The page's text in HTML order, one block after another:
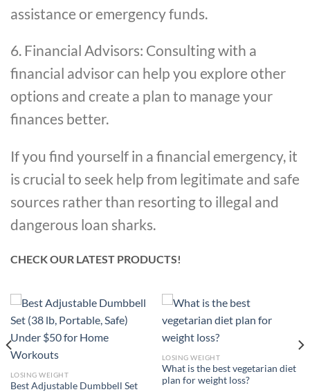
assistance or emergency funds.
6. Financial Advisors: Consulting with a
financial advisor can help you explore other
options and create a plan to manage your
finances better.
If you find yourself in a financial emergency, it
is crucial to seek help from legitimate and safe
sources rather than resorting to illegal and
dangerous loan sharks.
CHECK OUR LATEST PRODUCTS!
LOSING WEIGHT
Best Adjustable Dumbbell Set
LOSING WEIGHT
What is the best vegetarian diet
plan for weight loss?